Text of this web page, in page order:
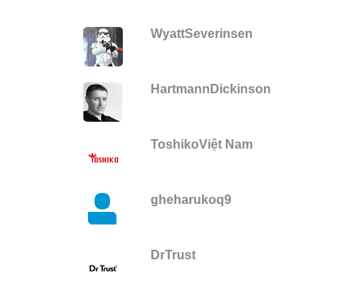
WyattSeverinsen
HartmannDickinson
ToshikoViệt Nam
gheharukoq9
DrTrust